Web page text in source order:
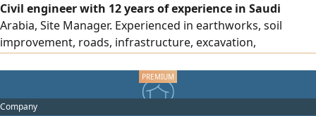
Civil engineer with 12 years of experience in Saudi
Arabia, Site Manager. Experienced in earthworks, soil
improvement, roads, infrastructure, excavation,
bridges, culverts) gas pipelines, dynamic compaction of all
types of soil, and dam works
Company